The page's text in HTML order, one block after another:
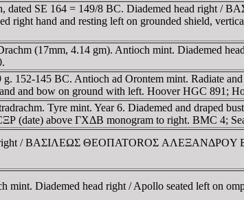
dated SE 164 = 149/8 BC. Diademed head
right hand and resting left on grounded shield,
(17mm, 4.14 gm). Antioch mint. Diademed
152-145 BC. Antioch ad Orontem mint. Radiate
and bow on ground with left. Hoover HGC 891;
Tyre mint. Year 6. Diademed and
(date) above ΓXΔB monogram to right. BMC 4;
/ BAΣIΛEΩΣ ΘEOΠATOROΣ AΛEΞANΔΡOY
Diademed head right / Apollo seated left on